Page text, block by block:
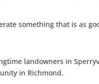
something that is as
landowners in
in Richmond.